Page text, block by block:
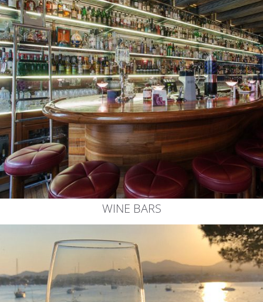
WINE BARS